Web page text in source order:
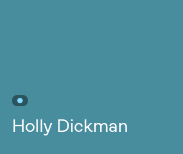
Holly Dickman